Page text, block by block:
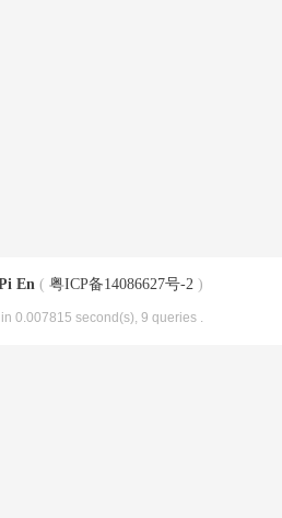
En ( 粤ICP备14086627号-2 )
in 0.007815 second(s), 9 queries .